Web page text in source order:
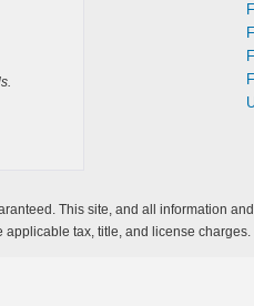
This site, and all information
applicable tax, title, and license charges.